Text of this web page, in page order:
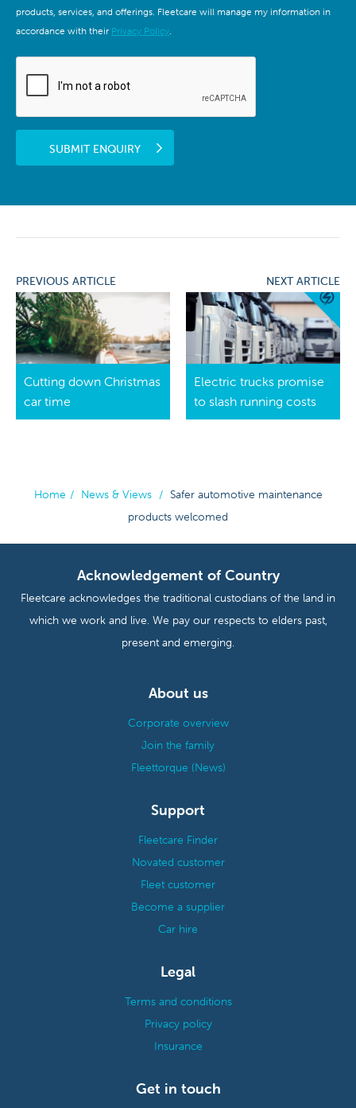
products, services, and offerings. Fleetcare will manage my information in
accordance with their Privacy Policy.
SUBMIT ENQUIRY
PREVIOUS ARTICLE
Cutting down Christmas
car time
NEXT ARTICLE
Electric trucks promise
to slash running costs
Home / News & Views / Safer automotive maintenance
products welcomed
Acknowledgement of Country
Fleetcare acknowledges the traditional custodians of the land in
which we work and live. We pay our respects to elders past,
present and emerging.
About us
Corporate overview
Join the family
Fleettorque (News)
Support
Fleetcare Finder
Novated customer
Fleet customer
Become a supplier
Car hire
Legal
Terms and conditions
Privacy policy
Insurance
Get in touch